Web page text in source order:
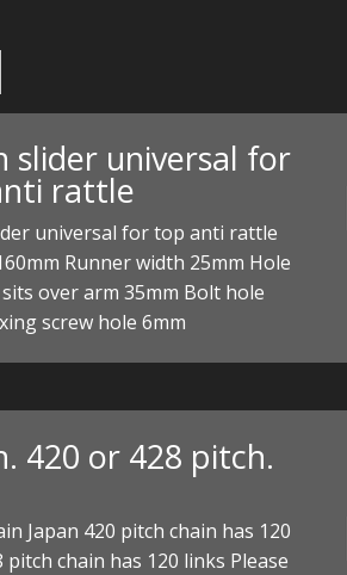
KITS
KITS
TOP END
TOOLS
CYLINDER/Etc
TOP END
TOOLS
BOTTOM END
CYLINDERS/Etc
TOP END
TOOLS
slider universal for
rattle
universal for top anti rattle
Runner width 25mm Hole
over arm 35mm Bolt hole
screw hole 6mm
420 or 428 pitch.
Japan 420 pitch chain has 120
pitch chain has 120 links Please